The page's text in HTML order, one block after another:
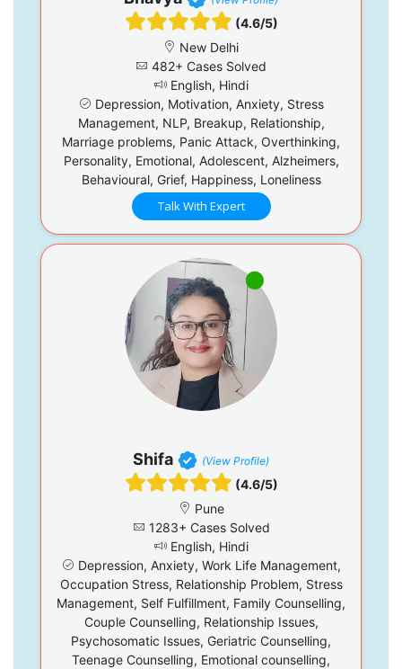
(4.6/5)
New Delhi
482+ Cases Solved
English, Hindi
Depression, Motivation, Anxiety, Stress
Management, NLP, Breakup, Relationship,
Marriage problems, Panic Attack, Overthinking,
Personality, Emotional, Adolescent, Alzheimers,
Behavioural, Grief, Happiness, Loneliness
Talk With Expert
Shifa (View Profile)
(4.6/5)
Pune
1283+ Cases Solved
English, Hindi
Depression, Anxiety, Work Life Management,
Occupation Stress, Relationship Problem, Stress
Management, Self Fulfillment, Family Counselling,
Couple Counselling, Relationship Issues,
Psychosomatic Issues, Geriatric Counselling,
Teenage Counselling, Emotional counselling,